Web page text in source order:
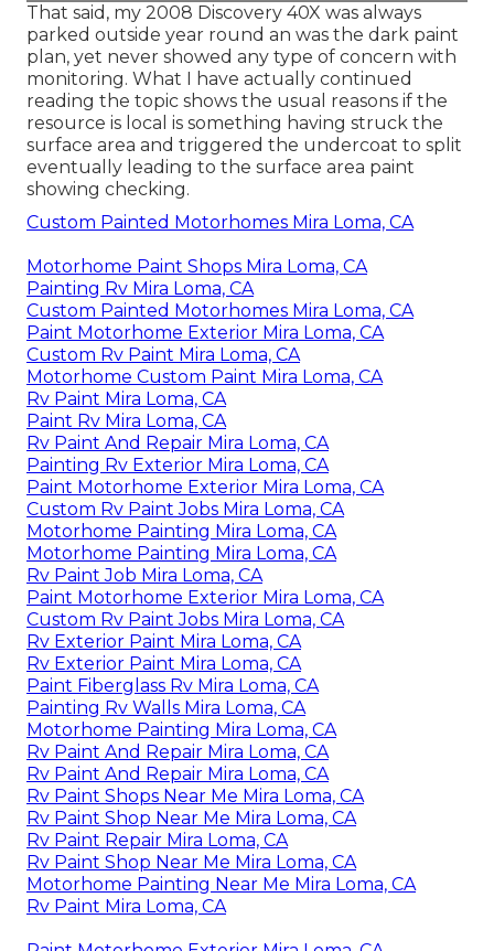
That said, my 2008 Discovery 40X was always
parked outside year round an was the dark paint
plan, yet never showed any type of concern with
monitoring. What I have actually continued
reading the topic shows the usual reasons if the
resource is local is something having struck the
surface area and triggered the undercoat to split
eventually leading to the surface area paint
showing checking.
Custom Painted Motorhomes Mira Loma, CA
Motorhome Paint Shops Mira Loma, CA
Painting Rv Mira Loma, CA
Custom Painted Motorhomes Mira Loma, CA
Paint Motorhome Exterior Mira Loma, CA
Custom Rv Paint Mira Loma, CA
Motorhome Custom Paint Mira Loma, CA
Rv Paint Mira Loma, CA
Paint Rv Mira Loma, CA
Rv Paint And Repair Mira Loma, CA
Painting Rv Exterior Mira Loma, CA
Paint Motorhome Exterior Mira Loma, CA
Custom Rv Paint Jobs Mira Loma, CA
Motorhome Painting Mira Loma, CA
Motorhome Painting Mira Loma, CA
Rv Paint Job Mira Loma, CA
Paint Motorhome Exterior Mira Loma, CA
Custom Rv Paint Jobs Mira Loma, CA
Rv Exterior Paint Mira Loma, CA
Rv Exterior Paint Mira Loma, CA
Paint Fiberglass Rv Mira Loma, CA
Painting Rv Walls Mira Loma, CA
Motorhome Painting Mira Loma, CA
Rv Paint And Repair Mira Loma, CA
Rv Paint And Repair Mira Loma, CA
Rv Paint Shops Near Me Mira Loma, CA
Rv Paint Shop Near Me Mira Loma, CA
Rv Paint Repair Mira Loma, CA
Rv Paint Shop Near Me Mira Loma, CA
Motorhome Painting Near Me Mira Loma, CA
Rv Paint Mira Loma, CA